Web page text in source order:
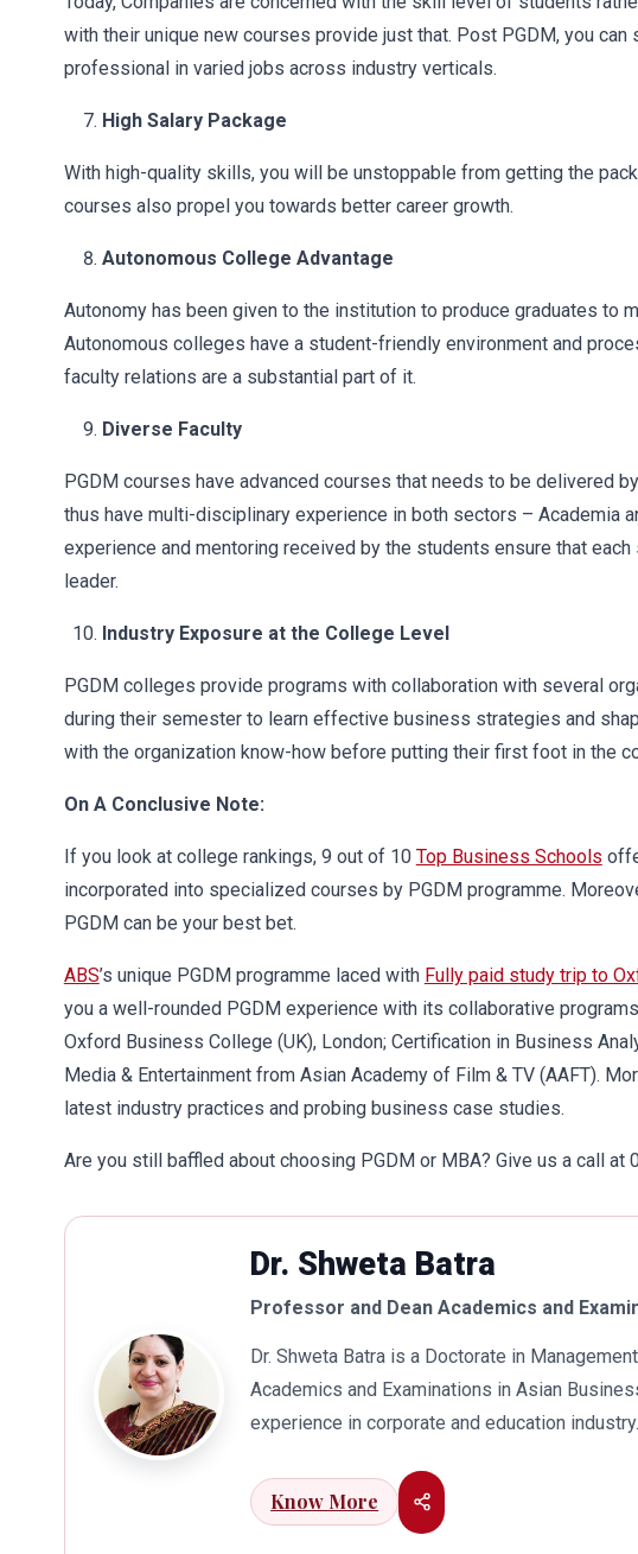
with their unique new courses provide just that. Post PGDM, you
professional in varied jobs across industry verticals.
High Salary Package
With high-quality skills, you will be unstoppable from getting the
courses also propel you towards better career growth.
Autonomous College Advantage
Autonomy has been given to the institution to produce graduates to
Autonomous colleges have a student-friendly environment and
faculty relations are a substantial part of it.
Diverse Faculty
PGDM courses have advanced courses that needs to be delivered
thus have multi-disciplinary experience in both sectors – Academia
experience and mentoring received by the students ensure that
leader.
Industry Exposure at the College Level
PGDM colleges provide programs with collaboration with several
during their semester to learn effective business strategies and
with the organization know-how before putting their first foot in the
On A Conclusive Note:
If you look at college rankings, 9 out of 10 Top Business Schools
incorporated into specialized courses by PGDM programme.
PGDM can be your best bet.
ABS’s unique PGDM programme laced with Fully paid study trip to
you a well-rounded PGDM experience with its collaborative
Oxford Business College (UK), London; Certification in Business
Media & Entertainment from Asian Academy of Film & TV (AAFT).
latest industry practices and probing business case studies.
Are you still baffled about choosing PGDM or MBA? Give us a call at
Dr. Shweta Batra
Professor and Dean Academics and
Dr. Shweta Batra is a Doctorate in
Academics and Examinations in Asian
experience in corporate and education
connects her well with area of her
visualization to foster intellectual
Know More